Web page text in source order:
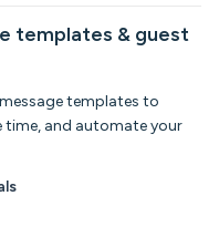
templates & guest
templates to
time, and automate your